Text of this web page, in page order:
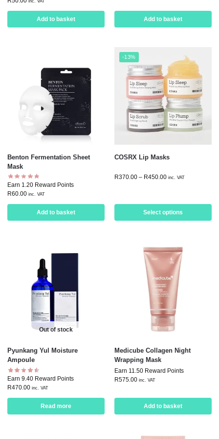
Add to basket Add to basket
Benton Fermentation Sheet
Mask
Earn 1.20 Reward Points
R60.00 inc. VAT
Add to basket
-13%
COSRX Lip Masks
R370.00 – R450.00 inc. VAT
Select options
Out of stock
Pyunkang Yul Moisture
Ampoule
Earn 9.40 Reward Points
R470.00 inc. VAT
Read more
Medicube Collagen Night
Wrapping Mask
Earn 11.50 Reward Points
R575.00 inc. VAT
Add to basket